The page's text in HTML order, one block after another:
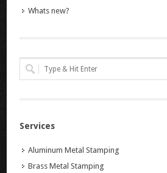
Whats new?
Services
Aluminum Metal Stamping
Brass Metal Stamping